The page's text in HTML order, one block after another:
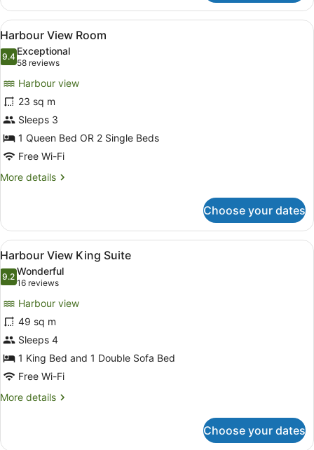
View
King
Suite
View
all
photos
Harbour
View
Room
A hotel room with a desk, chair,
5
Harbour View Room
9.49.4 out of 10
Exceptional
58 reviews
(58
reviews)
Harbour view
23 sq m
Sleeps 3
1 Queen Bed OR 2 Single Beds
Free Wi-Fi
More details
More
View
Room
Choose your dates
View
all
photos
Harbour
View
King
Suite
7
Harbour View King Suite
9.29.2 out of 10
Wonderful
16 reviews
(16
reviews)
Harbour view
49 sq m
Sleeps 4
1 King Bed and 1 Double Sofa Bed
Free Wi-Fi
More details
More
View
Choose your dates